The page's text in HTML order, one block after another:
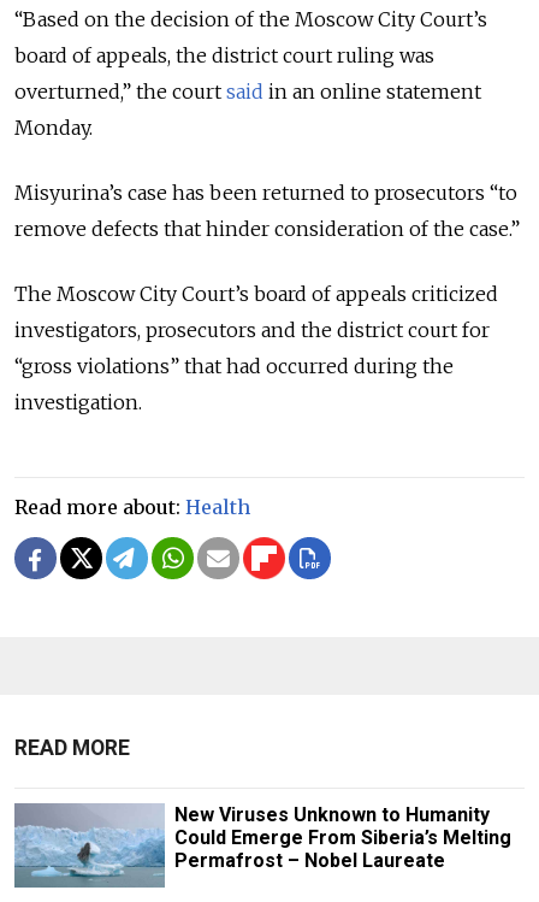
“Based on the decision of the Moscow City Court’s
board of appeals, the district court ruling was
overturned,” the court said in an online statement
Monday.
Misyurina’s case has been returned to prosecutors “to
remove defects that hinder consideration of the case.”
The Moscow City Court’s board of appeals criticized
investigators, prosecutors and the district court for
“gross violations” that had occurred during the
investigation.
Read more about: Health
READ MORE
New Viruses Unknown to Humanity
Could Emerge From Siberia’s Melting
Permafrost – Nobel Laureate